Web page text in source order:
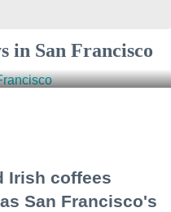
in San Francisco
Irish coffees
San Francisco's